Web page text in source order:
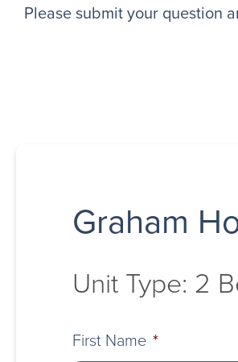
Please submit your question
Graham
Unit Type: 2
First Name *